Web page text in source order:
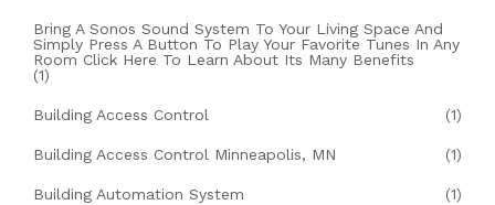
Bring A Sonos Sound System To Your Living Space And
Simply Press A Button To Play Your Favorite Tunes In Any
Room Click Here To Learn About Its Many Benefits
(1)
Building Access Control (1)
Building Access Control Minneapolis, MN (1)
Building Automation System (1)